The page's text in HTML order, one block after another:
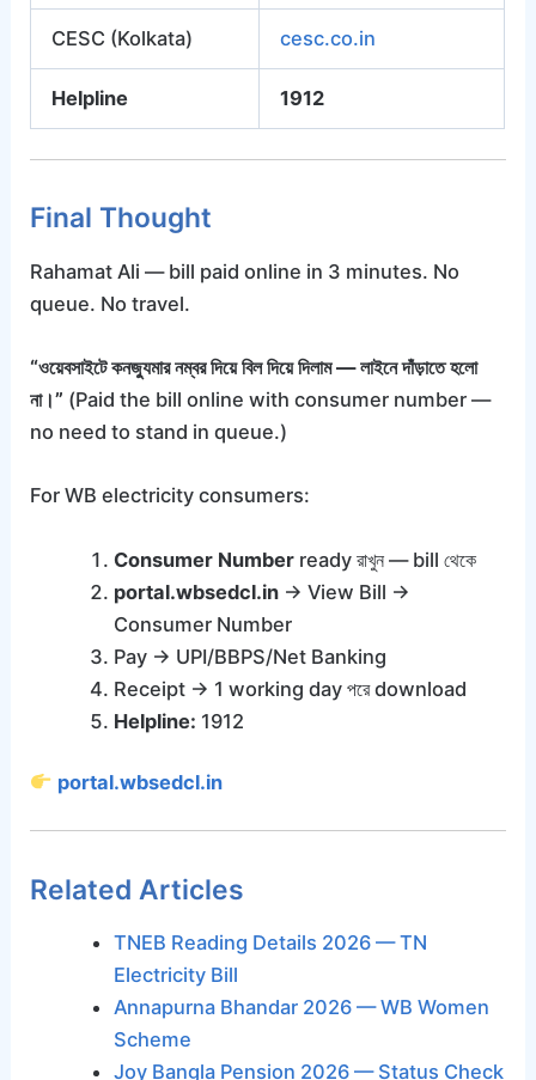
CESC (Kolkata) cesc.co.in
Helpline 1912
Final Thought
Rahamat Ali — bill paid online in 3 minutes. No
queue. No travel.
“ওয়েবসাইটে কনজ্যুমার নম্বর দিয়ে বিল দিয়ে দিলাম — লাইনে দাঁড়াতে হলো
না।” (Paid the bill online with consumer number —
no need to stand in queue.)
For WB electricity consumers:
Consumer Numberready রাখুন — bill থেকে
portal.wbsedcl.in→ View Bill →
Consumer Number
Pay → UPI/BBPS/Net Banking
Receipt → 1 working day পরে download
Helpline: 1912
portal.wbsedcl.in
Related Articles
TNEB Reading Details 2026 — TN
Electricity Bill
Annapurna Bhandar 2026 — WB Women
Scheme
Joy Bangla Pension 2026 — Status Check